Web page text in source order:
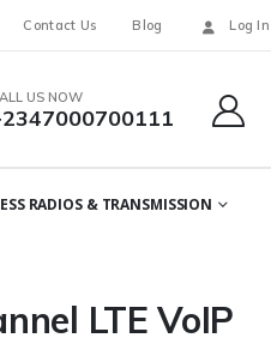
Contact Us Blog Log In
US NOW
RADIOS & TRANSMISSION
LTE VoIP